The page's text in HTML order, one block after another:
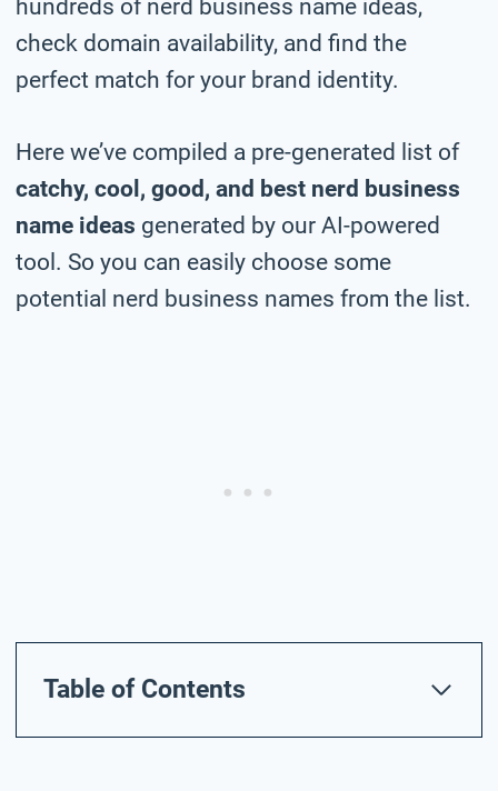
hundreds of nerd business name ideas,
check domain availability, and find the
perfect match for your brand identity.
Here we’ve compiled a pre-generated list of
catchy, cool, good, and best nerd business
name ideas generated by our AI-powered
tool. So you can easily choose some
potential nerd business names from the list.
Table of Contents